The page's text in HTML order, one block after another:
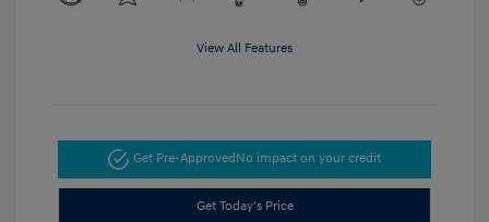
View All Features
Get Pre-ApprovedNo impact on your credit
Get Today's Price